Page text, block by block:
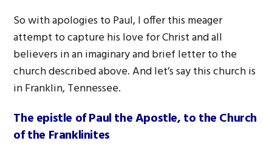
So with apologies to Paul, I offer this meager
attempt to capture his love for Christ and all
believers in an imaginary and brief letter to the
church described above. And let’s say this church is
in Franklin, Tennessee.
The epistle of Paul the Apostle, to the Church
of the Franklinites